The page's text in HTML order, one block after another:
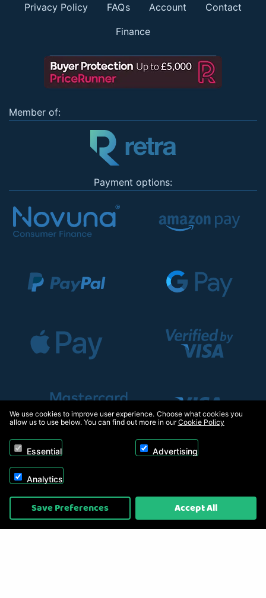
Privacy Policy FAQs Account Contact
Finance
Member of:
Payment options:
Copyright © 2026, Appliance Electronics Ltd T/A RC Model Shop. Powered by
On2net (UK) Ltd
We use cookies to improve user experience. Choose what cookies you
allow us to use below. You can find out more in ourCookie Policy
Essential Advertising
Analytics
Save Preferences Accept All